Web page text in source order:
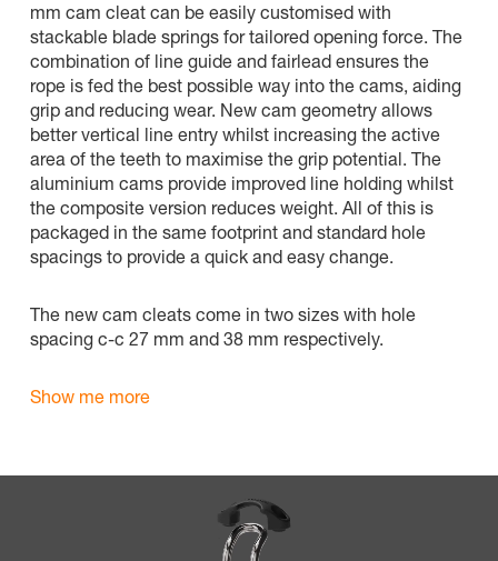
mm cam cleat can be easily customised with
stackable blade springs for tailored opening force. The
combination of line guide and fairlead ensures the
rope is fed the best possible way into the cams, aiding
grip and reducing wear. New cam geometry allows
better vertical line entry whilst increasing the active
area of the teeth to maximise the grip potential. The
aluminium cams provide improved line holding whilst
the composite version reduces weight. All of this is
packaged in the same footprint and standard hole
spacings to provide a quick and easy change.
The new cam cleats come in two sizes with hole
spacing c-c 27 mm and 38 mm respectively.
Show me more